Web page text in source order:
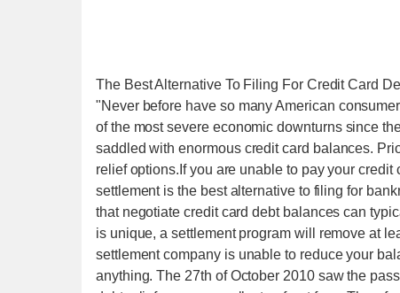
The Best Alternative To Filing For Credit Card
"Never before have so many American
of the most severe economic downturns since
saddled with enormous credit card balances.
relief options.If you are unable to pay your
settlement is the best alternative to filing for
that negotiate credit card debt balances can
is unique, a settlement program will remove at
settlement company is unable to reduce your
anything. The 27th of October 2010 saw the